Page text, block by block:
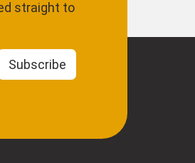
straight to
Subscribe